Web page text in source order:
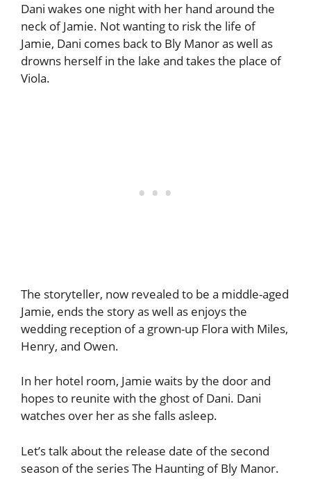
Dani wakes one night with her hand around the
neck of Jamie. Not wanting to risk the life of
Jamie, Dani comes back to Bly Manor as well as
drowns herself in the lake and takes the place of
Viola.
The storyteller, now revealed to be a middle-aged
Jamie, ends the story as well as enjoys the
wedding reception of a grown-up Flora with Miles,
Henry, and Owen.
In her hotel room, Jamie waits by the door and
hopes to reunite with the ghost of Dani. Dani
watches over her as she falls asleep.
Let’s talk about the release date of the second
season of the series The Haunting of Bly Manor.